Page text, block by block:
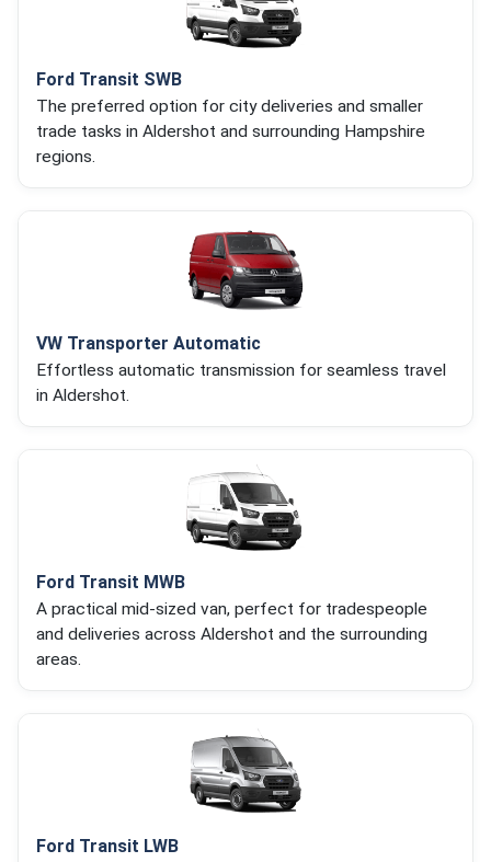
Ford Transit SWB
The preferred option for city deliveries and smaller
trade tasks in Aldershot and surrounding Hampshire
regions.
VW Transporter Automatic
Effortless automatic transmission for seamless travel
in Aldershot.
Ford Transit MWB
A practical mid-sized van, perfect for tradespeople
and deliveries across Aldershot and the surrounding
areas.
Ford Transit LWB